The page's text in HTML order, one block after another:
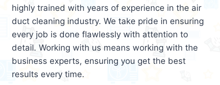
highly trained with years of experience in the air
duct cleaning industry. We take pride in ensuring
every job is done flawlessly with attention to
detail. Working with us means working with the
business experts, ensuring you get the best
results every time.